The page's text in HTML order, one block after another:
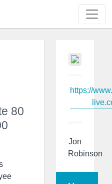
80
https://
Jon
Robinson